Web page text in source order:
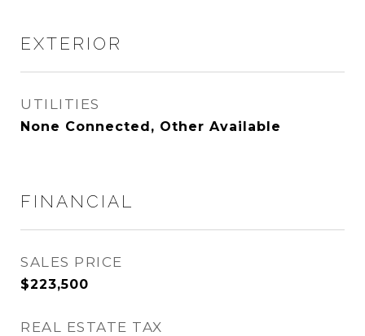
EXTERIOR
UTILITIES
None Connected, Other Available
FINANCIAL
SALES PRICE
$223,500
REAL ESTATE TAX